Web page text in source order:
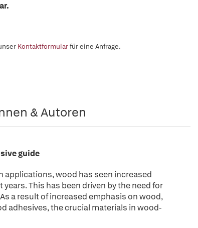
Kontaktformularfür eine Anfrage.
& Autoren
guide
applications, wood has seen increased
This has been driven by the need for
a result of increased emphasis on wood,
adhesives, the crucial materials in wood-